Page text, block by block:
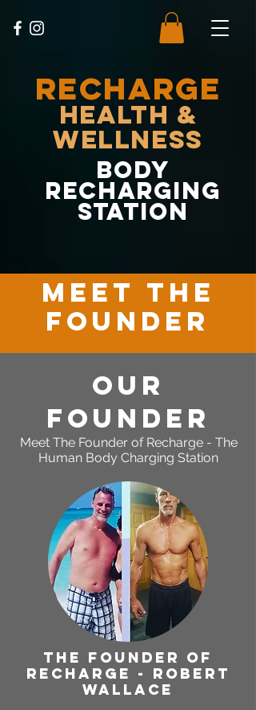
RECHARGE
Health &
Wellness
body
recharging
station
MEET the
founder
OUR
Founder
Meet The Founder of Recharge - The
Human Body Charging Station
THE FOUNDER OF
RECHARGE - ROBERT
WALLACE